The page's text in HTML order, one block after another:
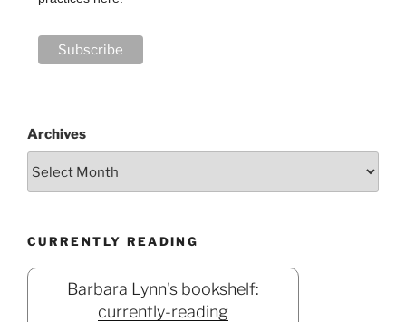
Archives
CURRENTLY READING
Barbara Lynn's bookshelf:
currently-reading